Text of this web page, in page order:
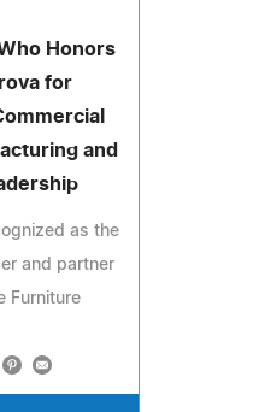
Honors
for
and
as the
and partner
Furniture